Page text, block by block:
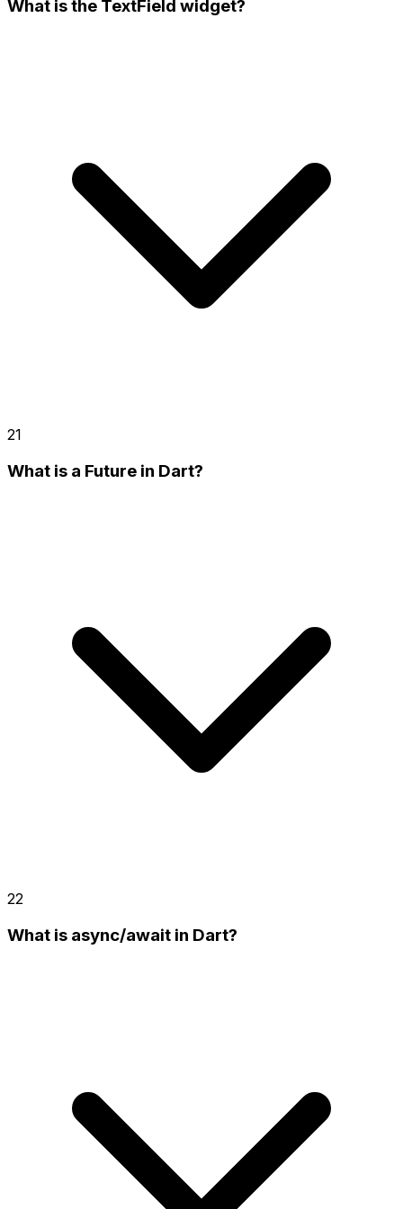
What is the TextField widget?
21
What is a Future in Dart?
22
What is async/await in Dart?